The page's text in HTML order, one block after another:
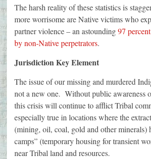
The harsh reality of these statistics is
more worrisome are Native victims who
partner violence – an astounding97
by non-Native perpetrators.
Jurisdiction Key Element
The issue of our missing and murdered
not a new one. Without public awareness
this crisis will continue to afflict Tribal
especially true in locations where the
(mining, oil, coal, gold and other minerals)
camps” (temporary housing for transient
near Tribal land and resources.